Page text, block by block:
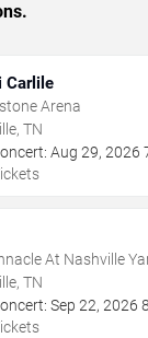
Carlile
Arena
TN
Aug 29, 2026
At Nashville
TN
Sep 22, 2026